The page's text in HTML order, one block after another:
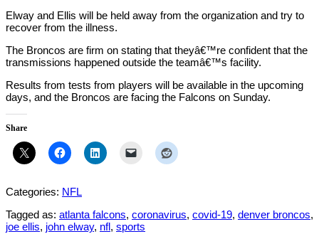
Elway and Ellis will be held away from the organization and try to
recover from the illness.
The Broncos are firm on stating that theyâ€™re confident that the
transmissions happened outside the teamâ€™s facility.
Results from tests from players will be available in the upcoming
days, and the Broncos are facing the Falcons on Sunday.
Share
Categories: NFL
Tagged as: atlanta falcons, coronavirus, covid-19, denver broncos,
joe ellis, john elway, nfl, sports